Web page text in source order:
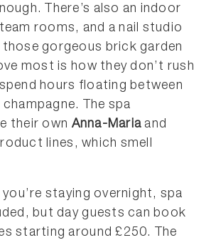
There’s also an indoor
rooms, and a nail studio
gorgeous brick garden
most is how they don’t rush
hours floating between
The spa
their own Anna-Maria and
lines, which smell
staying overnight, spa
but day guests can book
starting around £250. The